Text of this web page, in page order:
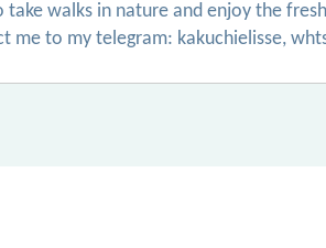
take walks in nature and enjoy the
me to my telegram: kakuchielisse,